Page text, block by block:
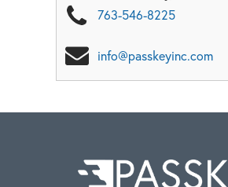
763-546-8225
info@passkeyinc.com